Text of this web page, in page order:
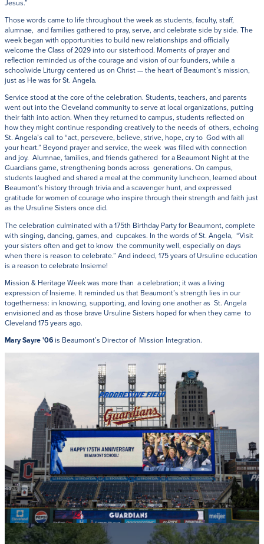
Jesus.”
Those words came to life throughout the week as students, faculty, staff,
alumnae, and families gathered to pray, serve, and celebrate side by side. The
week began with opportunities to build new relationships and officially
welcome the Class of 2029 into our sisterhood. Moments of prayer and
reflection reminded us of the courage and vision of our founders, while a
schoolwide Liturgy centered us on Christ — the heart of Beaumont’s mission,
just as He was for St. Angela.
Service stood at the core of the celebration. Students, teachers, and parents
went out into the Cleveland community to serve at local organizations, putting
their faith into action. When they returned to campus, students reflected on
how they might continue responding creatively to the needs of others, echoing
St. Angela’s call to “act, persevere, believe, strive, hope, cry to God with all
your heart.” Beyond prayer and service, the week was filled with connection
and joy. Alumnae, families, and friends gathered for a Beaumont Night at the
Guardians game, strengthening bonds across generations. On campus,
students laughed and shared a meal at the community luncheon, learned about
Beaumont’s history through trivia and a scavenger hunt, and expressed
gratitude for women of courage who inspire through their strength and faith just
as the Ursuline Sisters once did.
The celebration culminated with a 175th Birthday Party for Beaumont, complete
with singing, dancing, games, and cupcakes. In the words of St. Angela, “Visit
your sisters often and get to know the community well, especially on days
when there is reason to celebrate.” And indeed, 175 years of Ursuline education
is a reason to celebrate Insieme!
Mission & Heritage Week was more than a celebration; it was a living
expression of Insieme. It reminded us that Beaumont’s strength lies in our
togetherness: in knowing, supporting, and loving one another as St. Angela
envisioned and as those brave Ursuline Sisters hoped for when they came to
Cleveland 175 years ago.
Mary Sayre '06is Beaumont’s Director of Mission Integration.